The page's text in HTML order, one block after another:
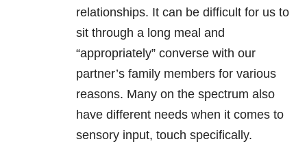
relationships. It can be difficult for us to
sit through a long meal and
“appropriately” converse with our
partner’s family members for various
reasons. Many on the spectrum also
have different needs when it comes to
sensory input, touch specifically.